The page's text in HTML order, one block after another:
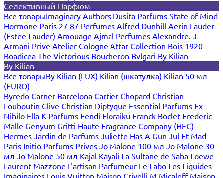
Селективный Парфюм
Все товарыImaginary Authors Dusita Parfums State of Mind
Hormone Paris 27 87 Perfumes Alfred Dunhill Aerin Lauder
(Estee Lauder) Amouage Ajmal Perfumes Alexandre. J
Armani Prive Atelier Cologne Attar Collection Bois 1920
Boadicea The Victorious Boucheron Bvlgari By Kilian
By Kilian
Все товарыBy Kilian (LUX) Kilian (шкатулка) Kilian 50 мл
(EURO)
Byredo Carner Barcelona Cartier Chopard Christian
Louboutin Clive Christian Diptyque Essential Parfums Ex
Nihilo Ella K Parfums Fendi Floraiku Franck Boclet Frederic
Malle Genyum Gritti Haute Fragrance Company (HFC)
Hermes Jardin de Parfums Juliette Has A Gun Jul Et Mad
Paris Initio Parfums Prives Jo Malone 100 мл Jo Malone 30
мл Jo Malone 50 мл Kajal Kayali La Sultane de Saba Loewe
Laurent Mazzone L'artisan Parfumeur Le Labo Les Liquides
Imaginaires Louis Vuitton Maison Crivelli M.Micaleff Maison